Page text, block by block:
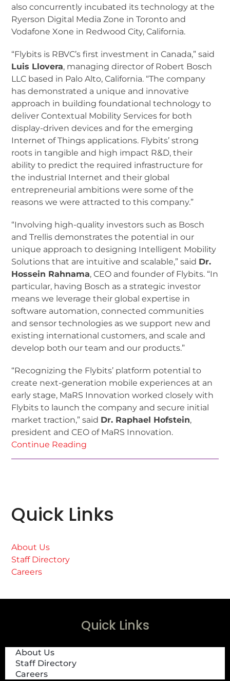
also concurrently incubated its technology at the
Ryerson Digital Media Zone in Toronto and
Vodafone Xone in Redwood City, California.
“Flybits is RBVC’s first investment in Canada,” said
Luis Llovera, managing director of Robert Bosch
LLC based in Palo Alto, California. “The company
has demonstrated a unique and innovative
approach in building foundational technology to
deliver Contextual Mobility Services for both
display-driven devices and for the emerging
Internet of Things applications. Flybits’ strong
roots in tangible and high impact R&D, their
ability to predict the required infrastructure for
the industrial Internet and their global
entrepreneurial ambitions were some of the
reasons we were attracted to this company.”
“Involving high-quality investors such as Bosch
and Trellis demonstrates the potential in our
unique approach to designing Intelligent Mobility
Solutions that are intuitive and scalable,” said Dr.
Hossein Rahnama, CEO and founder of Flybits. “In
particular, having Bosch as a strategic investor
means we leverage their global expertise in
software automation, connected communities
and sensor technologies as we support new and
existing international customers, and scale and
develop both our team and our products.”
“Recognizing the Flybits’ platform potential to
create next-generation mobile experiences at an
early stage, MaRS Innovation worked closely with
Flybits to launch the company and secure initial
market traction,” said Dr. Raphael Hofstein,
president and CEO of MaRS Innovation.
Continue Reading
Quick Links
About Us
Staff Directory
Careers
Quick Links
About Us
Staff Directory
Careers